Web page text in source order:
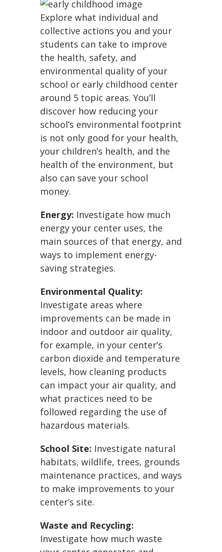
Explore what individual and
collective actions you and your
students can take to improve
the health, safety, and
environmental quality of your
school or early childhood center
around 5 topic areas. You’ll
discover how reducing your
school’s environmental footprint
is not only good for your health,
your children’s health, and the
health of the environment, but
also can save your school
money.
Energy: Investigate how much
energy your center uses, the
main sources of that energy, and
ways to implement energy-
saving strategies.
Environmental Quality:
Investigate areas where
improvements can be made in
indoor and outdoor air quality,
for example, in your center’s
carbon dioxide and temperature
levels, how cleaning products
can impact your air quality, and
what practices need to be
followed regarding the use of
hazardous materials.
School Site: Investigate natural
habitats, wildlife, trees, grounds
maintenance practices, and ways
to make improvements to your
center’s site.
Waste and Recycling:
Investigate how much waste